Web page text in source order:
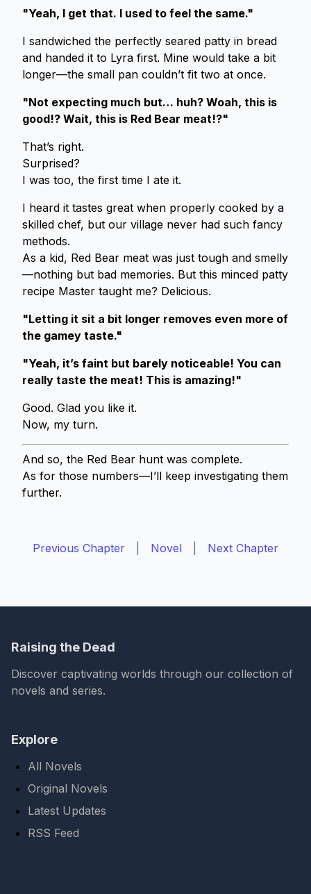
"Yeah, I get that. I used to feel the same."
I sandwiched the perfectly seared patty in bread
and handed it to Lyra first. Mine would take a bit
longer—the small pan couldn’t fit two at once.
"Not expecting much but… huh? Woah, this is
good!? Wait, this is Red Bear meat!?"
That’s right.
Surprised?
I was too, the first time I ate it.
I heard it tastes great when properly cooked by a
skilled chef, but our village never had such fancy
methods.
As a kid, Red Bear meat was just tough and smelly
—nothing but bad memories. But this minced patty
recipe Master taught me? Delicious.
"Letting it sit a bit longer removes even more of
the gamey taste."
"Yeah, it’s faint but barely noticeable! You can
really taste the meat! This is amazing!"
Good. Glad you like it.
Now, my turn.
And so, the Red Bear hunt was complete.
As for those numbers—I’ll keep investigating them
further.
Previous Chapter Novel Next Chapter
Raising the Dead
Discover captivating worlds through our collection of
novels and series.
Explore
All Novels
Original Novels
Latest Updates
RSS Feed